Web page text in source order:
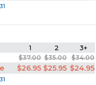
1 2 3+
$37.00 $35.00 $34.00
$26.95 $25.95 $24.95